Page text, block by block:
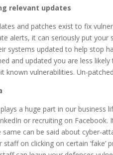
relevant updates
and patches exist to fix
alerts, it can seriously put
systems updated to help stop
and updated you are less
known vulnerabilities. Un-
a huge part in our business
or recruiting on Facebook.
same can be said about cyber-
staff on clicking on certain ‘fake’